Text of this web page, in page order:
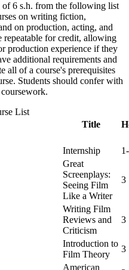
of 6 s.h. from the following list
on writing fiction,
on production, acting, and
repeatable for credit, allowing
production experience if they
additional requirements and
all of a course's prerequisites
Students should confer with
List
Title
Internship
Great
Screenplays:
Seeing Film
Like a Writer
3
Writing Film
Reviews and
Criticism
3
Introduction to
Film Theory
3
American